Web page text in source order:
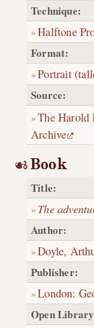
Technique:
Halftone
Format:
Portrait
Source:
The
Archive
Book
Title:
The
Author:
Doyle,
Publisher:
London:
Open